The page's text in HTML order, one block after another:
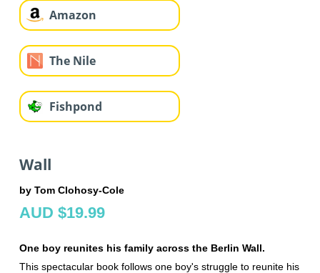
Amazon
The Nile
Fishpond
Wall
by Tom Clohosy-Cole
AUD $19.99
One boy reunites his family across the Berlin Wall.
This spectacular book follows one boy's struggle to reunite his